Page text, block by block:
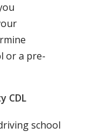
or a pre-
CDL
school